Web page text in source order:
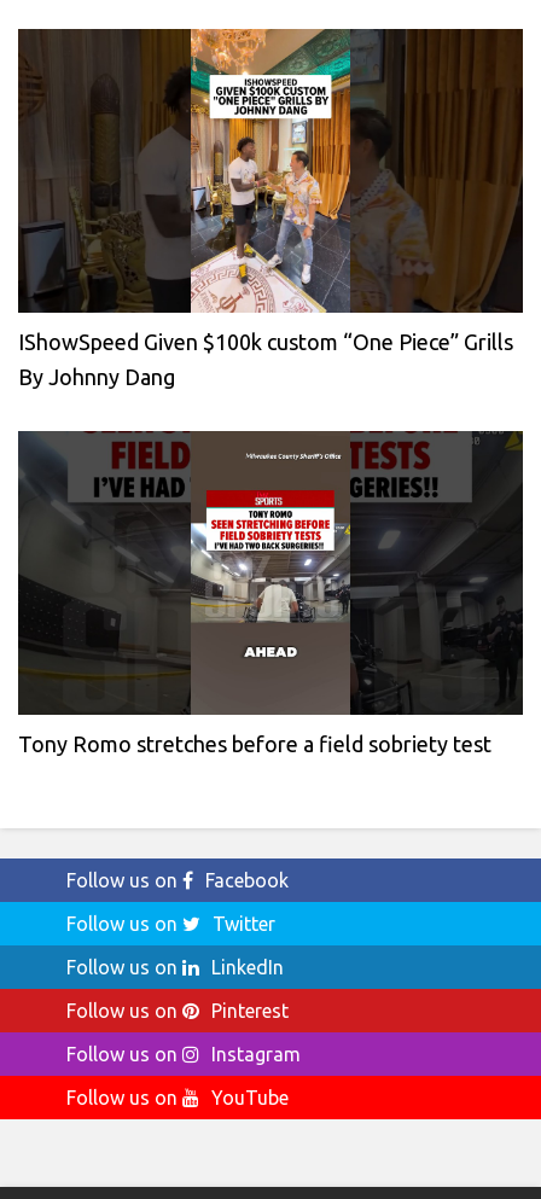
IShowSpeed Given $100k custom “One Piece” Grills
By Johnny Dang
Tony Romo stretches before a field sobriety test
Follow us on
Facebook
Follow us on
Twitter
Follow us on
LinkedIn
Follow us on
Pinterest
Follow us on
Instagram
Follow us on
YouTube